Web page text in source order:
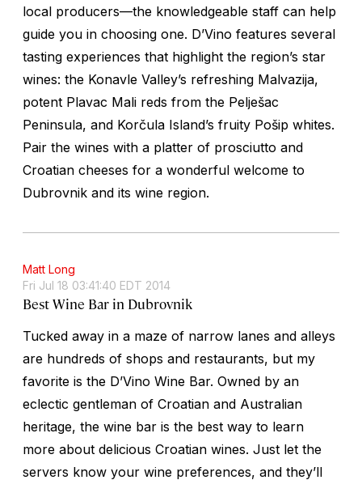
local producers—the knowledgeable staff can help
guide you in choosing one. D’Vino features several
tasting experiences that highlight the region’s star
wines: the Konavle Valley’s refreshing Malvazija,
potent Plavac Mali reds from the Pelješac
Peninsula, and Korčula Island’s fruity Pošip whites.
Pair the wines with a platter of prosciutto and
Croatian cheeses for a wonderful welcome to
Dubrovnik and its wine region.
Matt Long
Fri Jul 18 03:41:40 EDT 2014
Best Wine Bar in Dubrovnik
Tucked away in a maze of narrow lanes and alleys
are hundreds of shops and restaurants, but my
favorite is the D’Vino Wine Bar. Owned by an
eclectic gentleman of Croatian and Australian
heritage, the wine bar is the best way to learn
more about delicious Croatian wines. Just let the
servers know your wine preferences, and they’ll